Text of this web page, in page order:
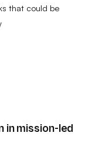
that could be
in mission-led